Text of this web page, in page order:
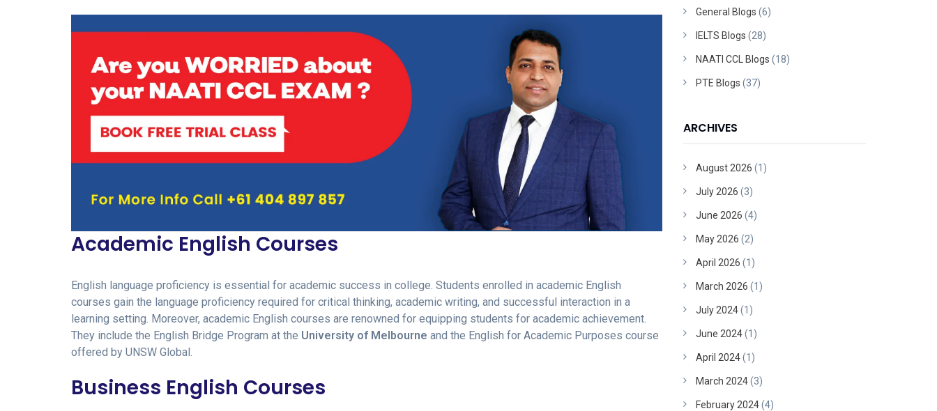
Academic English Courses
English language proficiency is essential for academic success in college. Students enrolled in academic English
courses gain the language proficiency required for critical thinking, academic writing, and successful interaction in a
learning setting. Moreover, academic English courses are renowned for equipping students for academic achievement.
They include the English Bridge Program at the University of Melbourne and the English for Academic Purposes course
offered by UNSW Global.
Business English Courses
General Blogs (6)
IELTS Blogs (28)
NAATI CCL Blogs (18)
PTE Blogs (37)
ARCHIVES
August 2026 (1)
July 2026 (3)
June 2026 (4)
May 2026 (2)
April 2026 (1)
March 2026 (1)
July 2024(1)
June 2024(1)
April 2024(1)
March 2024(3)
February 2024(4)